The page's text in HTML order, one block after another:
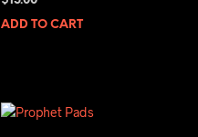
ADD TO CART